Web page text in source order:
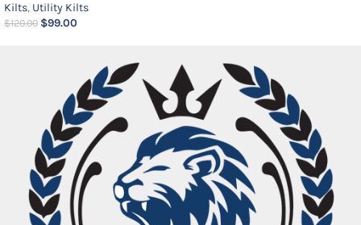
Kilts, Utility Kilts
$120.00 $99.00